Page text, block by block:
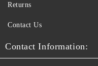
Returns
Contact Us
Contact Information: